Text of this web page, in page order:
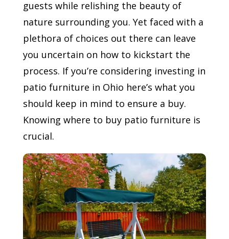
guests while relishing the beauty of
nature surrounding you. Yet faced with a
plethora of choices out there can leave
you uncertain on how to kickstart the
process. If you’re considering investing in
patio furniture in Ohio here’s what you
should keep in mind to ensure a buy.
Knowing where to buy patio furniture is
crucial.